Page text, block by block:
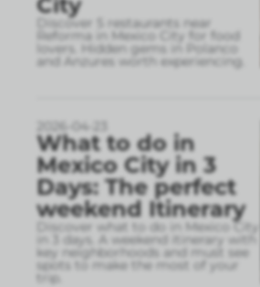
Discover 5 restaurants near
Reforma in Mexico City for food
lovers. Hidden gems in Polanco
and Anzures worth experiencing.
2026-04-23
What to do in
Mexico City in 3
Days: The perfect
weekend Itinerary
Discover what to do in Mexico City
in 3 days. A weekend itinerary with
key neighborhoods and must see
spots to make the most of your
trip.